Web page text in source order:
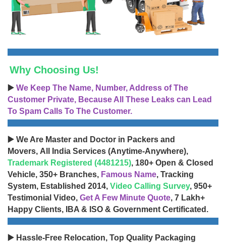
Why Choosing Us!
▶️ We Keep The Name, Number, Address of The
Customer Private, Because All These Leaks can Lead
To Spam Calls To The Customer.
▶️ We Are Master and Doctor in Packers and
Movers, All India Services (Anytime-Anywhere),
Trademark Registered (4481215), 180+ Open & Closed
Vehicle, 350+ Branches, Famous Name, Tracking
System, Established 2014, Video Calling Survey, 950+
Testimonial Video, Get A Few Minute Quote, 7 Lakh+
Happy Clients, IBA & ISO & Government Certificated.
▶️ Hassle-Free Relocation, Top Quality Packaging